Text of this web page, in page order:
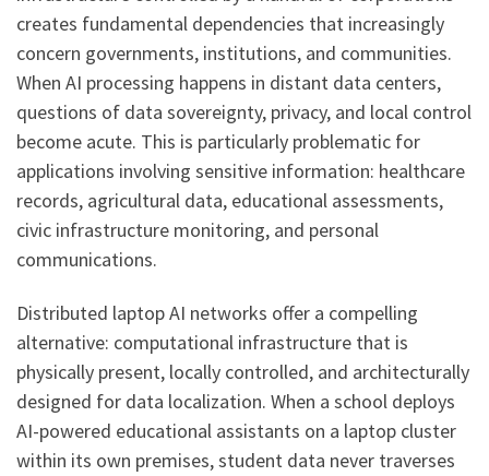
creates fundamental dependencies that increasingly
concern governments, institutions, and communities.
When AI processing happens in distant data centers,
questions of data sovereignty, privacy, and local control
become acute. This is particularly problematic for
applications involving sensitive information: healthcare
records, agricultural data, educational assessments,
civic infrastructure monitoring, and personal
communications.
Distributed laptop AI networks offer a compelling
alternative: computational infrastructure that is
physically present, locally controlled, and architecturally
designed for data localization. When a school deploys
AI-powered educational assistants on a laptop cluster
within its own premises, student data never traverses